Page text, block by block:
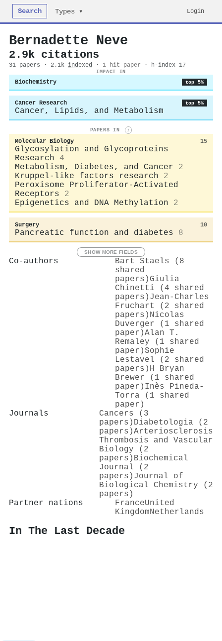
Search Types ▾ Login
Bernadette Neve
2.9k citations
31 papers · 2.1k indexed · 1 hit paper · h-index 17
IMPACT IN
Biochemistry top 5%
Cancer Research top 5%
Cancer, Lipids, and Metabolism
PAPERS IN i
Molecular Biology 15
Glycosylation and Glycoproteins
Research
4
Metabolism, Diabetes, and Cancer
2
Kruppel-like factors research
2
Peroxisome Proliferator-Activated
Receptors
2
Epigenetics and DNA Methylation
2
Surgery 10
Pancreatic function and diabetes 8
SHOW MORE FIELDS
Co-authors
Bart Staels (8
shared
papers) Giulia
Chinetti (4 shared
papers) Jean‐Charles
Fruchart (2 shared
papers) Nicolas
Duverger (1 shared
paper)Alan T.
Remaley (1 shared
paper)Sophie
Lestavel (2 shared
papers) H Bryan
Brewer (1 shared
paper) Inès Pineda‐
Torra (1 shared
paper)
Journals
Cancers (3
papers) Diabetologia (2
papers)Arteriosclerosis
Thrombosis and Vascular
Biology (2
papers) Biochemical
Journal (2
papers) Journal of
Biological Chemistry (2
papers)
Partner nations
FranceUnited
KingdomNetherlands
In The Last Decade